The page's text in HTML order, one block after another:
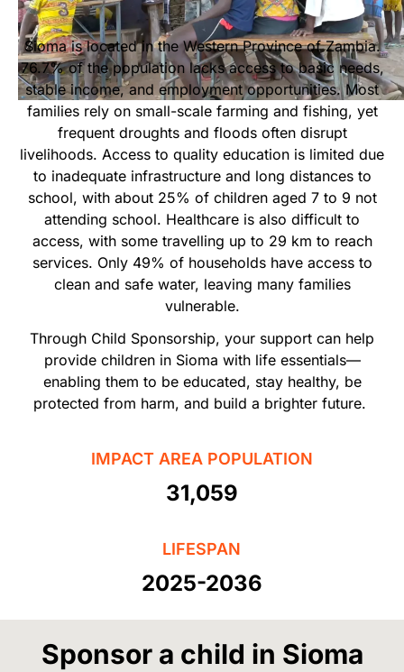
Start Your Own Campaign
Sioma is located in the Western Province of Zambia.
76.7% of the population lacks access to basic needs,
stable income, and employment opportunities. Most
families rely on small-scale farming and fishing, yet
frequent droughts and floods often disrupt
livelihoods. Access to quality education is limited due
to inadequate infrastructure and long distances to
school, with about 25% of children aged 7 to 9 not
attending school. Healthcare is also difficult to
access, with some travelling up to 29 km to reach
services. Only 49% of households have access to
clean and safe water, leaving many families
vulnerable.
Through Child Sponsorship, your support can help
provide children in Sioma with life essentials—
enabling them to be educated, stay healthy, be
protected from harm, and build a brighter future.
IMPACT AREA POPULATION
31,059
LIFESPAN
2025-2036
Sponsor a child in Sioma